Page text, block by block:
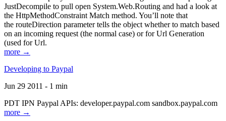
JustDecompile to pull open System.Web.Routing and had a look at
the HttpMethodConstraint Match method. You’ll note that
the routeDirection parameter tells the object whether to match based
on an incoming request (the normal case) or for Url Generation
(used for Url.
more →
Developing to Paypal
Jun 29 2011 - 1 min
PDT IPN Paypal APIs: developer.paypal.com sandbox.paypal.com
more →